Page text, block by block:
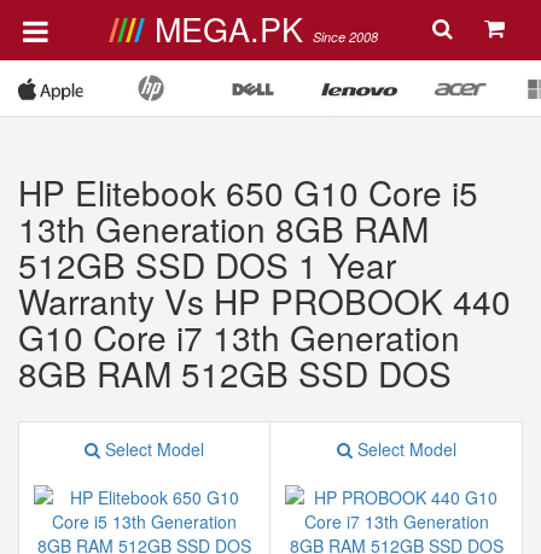
MEGA.PK Since 2008
HP Elitebook 650 G10 Core i5
13th Generation 8GB RAM
512GB SSD DOS 1 Year
Warranty Vs HP PROBOOK 440
G10 Core i7 13th Generation
8GB RAM 512GB SSD DOS
Select Model Select Model